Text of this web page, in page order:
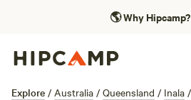
🌎Why Hipcamp?
Explore / Australia / Queensland / Inala /